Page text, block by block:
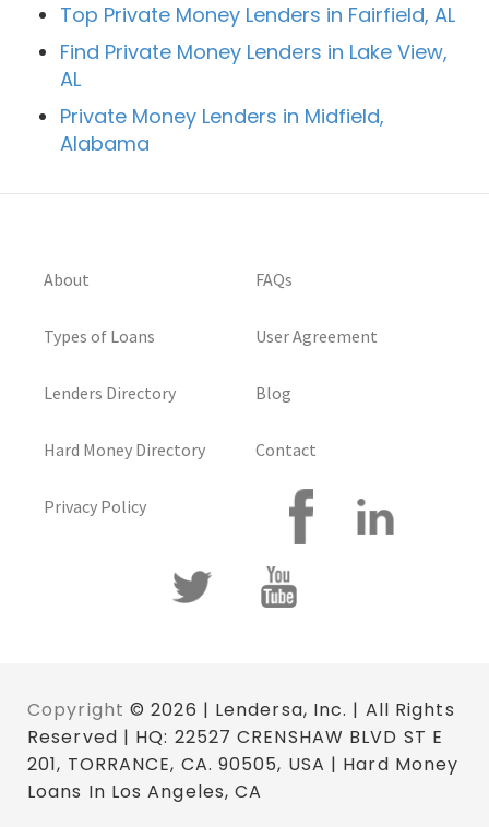
Top Private Money Lenders in Fairfield, AL
Find Private Money Lenders in Lake View,
AL
Private Money Lenders in Midfield,
Alabama
About
Types of Loans
Lenders Directory
Hard Money Directory
Privacy Policy
FAQs
User Agreement
Blog
Contact
Copyright © 2026 | Lendersa, Inc. | All Rights
Reserved | HQ: 22527 CRENSHAW BLVD ST E
201, TORRANCE, CA. 90505, USA | Hard Money
Loans In Los Angeles, CA